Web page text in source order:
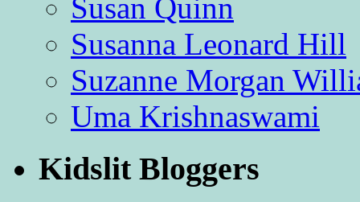
Susan Quinn
Susanna Leonard Hill
Suzanne Morgan
Uma Krishnaswami
Kidslit Bloggers